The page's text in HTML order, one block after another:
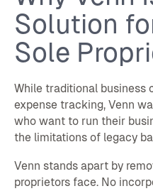
Solution
Sole
While traditional business
expense tracking, Venn
who want to run their
the limitations of legacy
Venn stands apart by
proprietors face. No